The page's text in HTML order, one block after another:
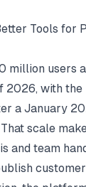
Tools for
million users
2026, with
a January
scale
and team